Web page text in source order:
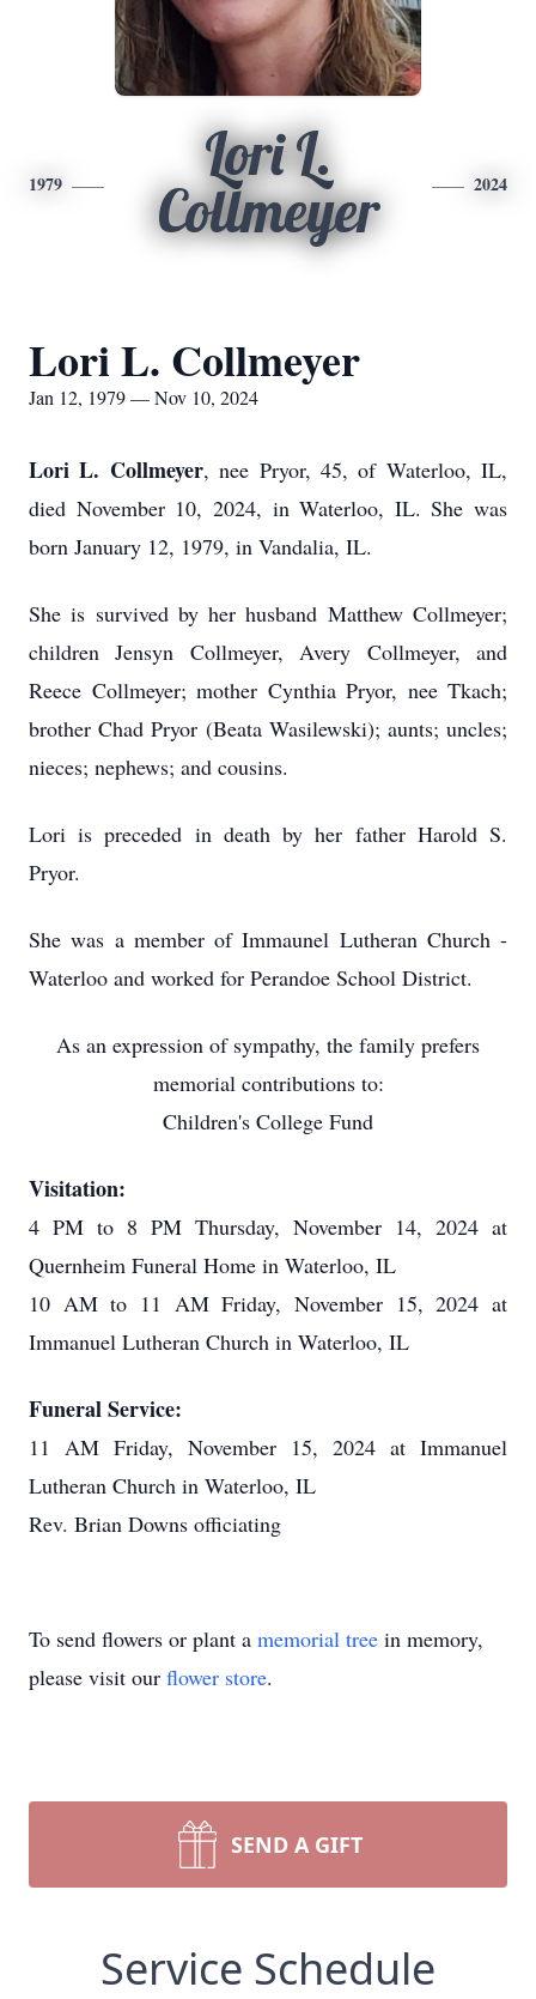
1979
Lori L.
Collmeyer
2024
Lori L. Collmeyer
Jan 12, 1979 — Nov 10, 2024
Lori L. Collmeyer, nee Pryor, 45, of Waterloo, IL,
died November 10, 2024, in Waterloo, IL. She was
born January 12, 1979, in Vandalia, IL.
She is survived by her husband Matthew Collmeyer;
children Jensyn Collmeyer, Avery Collmeyer, and
Reece Collmeyer; mother Cynthia Pryor, nee Tkach;
brother Chad Pryor (Beata Wasilewski); aunts; uncles;
nieces; nephews; and cousins.
Lori is preceded in death by her father Harold S.
Pryor.
She was a member of Immaunel Lutheran Church -
Waterloo and worked for Perandoe School District.
As an expression of sympathy, the family prefers
memorial contributions to:
Children's College Fund
Visitation:
4 PM to 8 PM Thursday, November 14, 2024 at
Quernheim Funeral Home in Waterloo, IL
10 AM to 11 AM Friday, November 15, 2024 at
Immanuel Lutheran Church in Waterloo, IL
Funeral Service:
11 AM Friday, November 15, 2024 at Immanuel
Lutheran Church in Waterloo, IL
Rev. Brian Downs officiating
To send flowers or plant a memorial tree in memory,
please visit our flower store.
SEND A GIFT
Service Schedule